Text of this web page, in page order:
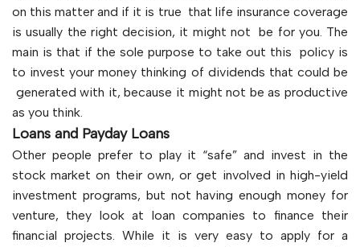
on this matter and if it is true that life insurance coverage
is usually the right decision, it might not be for you. The
main is that if the sole purpose to take out this policy is
to invest your money thinking of dividends that could be
generated with it, because it might not be as productive
as you think.
Loans and Payday Loans
Other people prefer to play it “safe” and invest in the
stock market on their own, or get involved in high-yield
investment programs, but not having enough money for
venture, they look at loan companies to finance their
financial projects. While it is very easy to apply for a